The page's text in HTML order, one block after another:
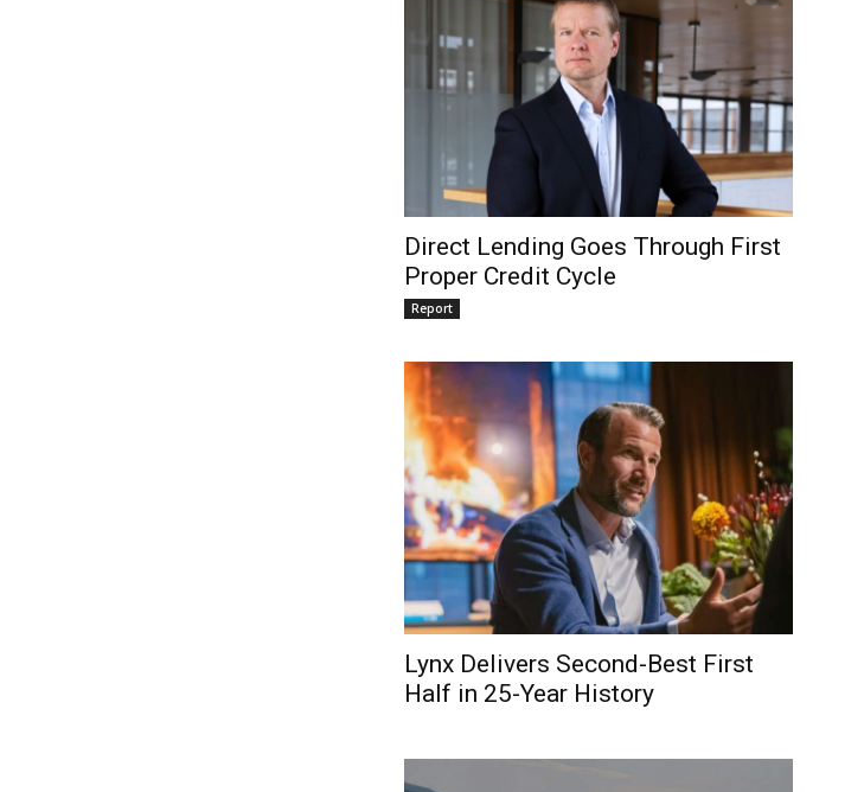
Direct Lending Goes Through First
Proper Credit Cycle
Report
Lynx Delivers Second-Best First
Half in 25-Year History